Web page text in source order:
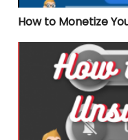
How to Monetize
How to Prevent